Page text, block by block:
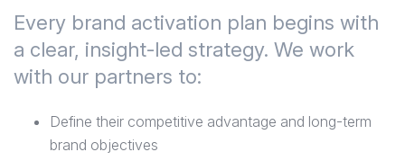
Every brand activation plan begins with
a clear, insight-led strategy. We work
with our partners to:
Define their competitive advantage and long-term
brand objectives